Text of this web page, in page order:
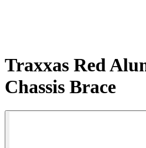
Traxxas Red
Chassis Brace